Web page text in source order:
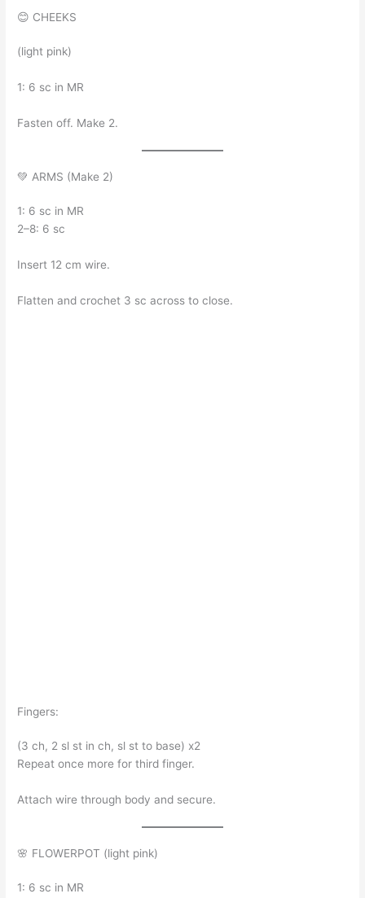
😊 CHEEKS
(light pink)
1: 6 sc in MR
Fasten off. Make 2.
💚 ARMS (Make 2)
1: 6 sc in MR
2–8: 6 sc
Insert 12 cm wire.
Flatten and crochet 3 sc across to close.
Fingers:
(3 ch, 2 sl st in ch, sl st to base) x2
Repeat once more for third finger.
Attach wire through body and secure.
🌸 FLOWERPOT (light pink)
1: 6 sc in MR